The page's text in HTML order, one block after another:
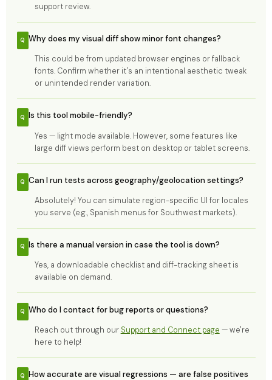
support review.
Why does my visual diff show minor font changes?
This could be from updated browser engines or fallback
fonts. Confirm whether it's an intentional aesthetic tweak
or unintended render variation.
Is this tool mobile-friendly?
Yes — light mode available. However, some features like
large diff views perform best on desktop or tablet screens.
Can I run tests across geography/geolocation settings?
Absolutely! You can simulate region-specific UI for locales
you serve (e.g., Spanish menus for Southwest markets).
Is there a manual version in case the tool is down?
Yes, a downloadable checklist and diff-tracking sheet is
available on demand.
Who do I contact for bug reports or questions?
Reach out through our Support and Connect page — we're
here to help!
How accurate are visual regressions — are false positives